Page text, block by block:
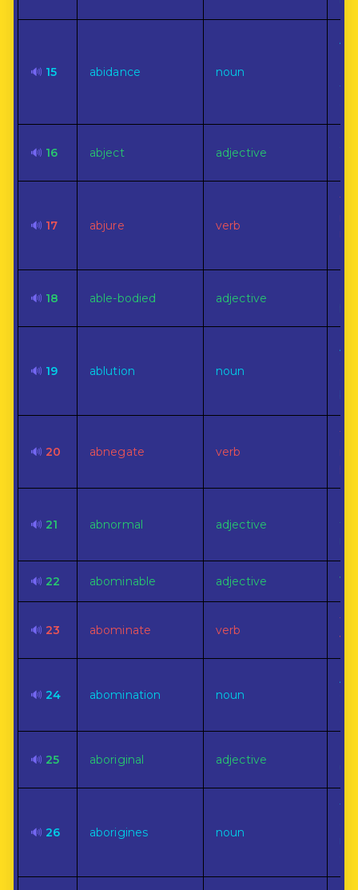
🔊 15 abidance noun
An
🔊 16 abject adjective
🔊 17 abjure verb
To
🔊 18 able-bodied adjective
🔊 19 ablution noun
A
🔊 20 abnegate verb
To
🔊 21 abnormal adjective
to
🔊 22 abominable adjective
🔊 23 abominate verb
To
🔊 24 abomination noun
A
🔊 25 aboriginal adjective
🔊 26 aborigines noun